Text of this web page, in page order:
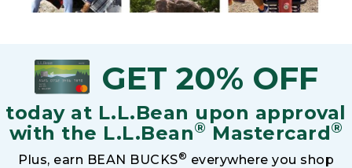
GET 20% OFF
today at L.L.Bean upon approval
with the L.L.Bean® Mastercard®
Plus, earn BEAN BUCKS® everywhere you shop